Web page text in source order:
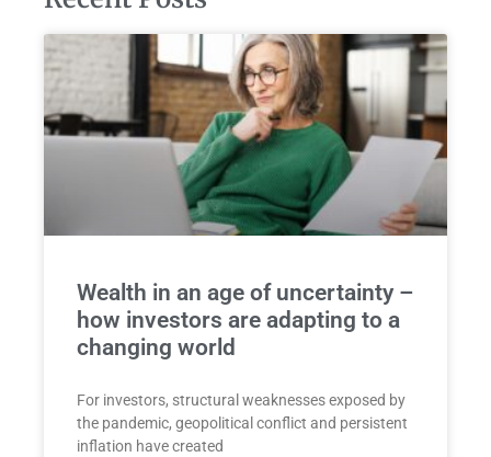
Wealth in an age of uncertainty –
how investors are adapting to a
changing world
For investors, structural weaknesses exposed by
the pandemic, geopolitical conflict and persistent
inflation have created